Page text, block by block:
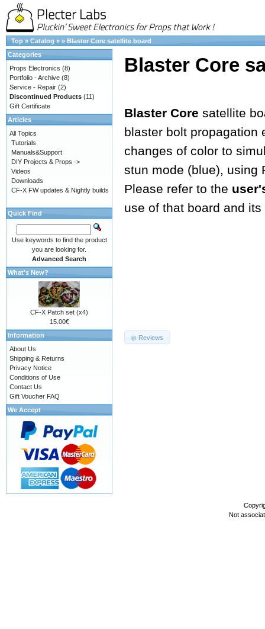
Top » Catalog » » Blaster Core satellite board
Blaster Core
Blaster Core satellite
blaster bolt propagation
changes of color to
stun mode (blue), using
Please refer to the
use of that board and its
Reviews
Categories
Props Electronics (8)
Portfolio - Archive (8)
Service - Repair (2)
Discontinued Products (11)
Gift Certificate
Articles
All Topics
Tutorials
Manuals&Support
DIY Projects & Props ->
Videos
Downloads
CF-X FW updates & Nightly builds
Quick Find
Use keywords to find the product
you are looking for.
Advanced Search
What's New?
CF-X Patch set (x4)
15.00€
Information
About Us
Shipping & Returns
Privacy Notice
Conditions of Use
Contact Us
Gift Voucher FAQ
We Accept
Not